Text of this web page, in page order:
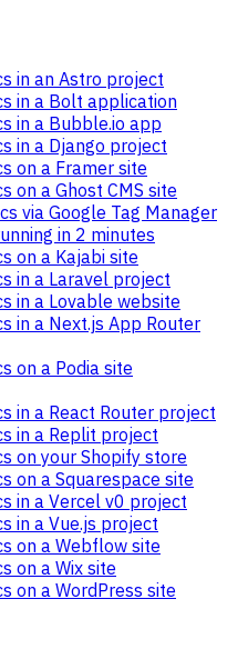
in an Astro project
in a Bolt application
in a Bubble.io app
in a Django project
on a Framer site
on a Ghost CMS site
via Google Tag Manager
in 2 minutes
on a Kajabi site
in a Laravel project
in a Lovable website
in a Next.js App Router
on a Podia site
in a React Router project
in a Replit project
on your Shopify store
on a Squarespace site
in a Vercel v0 project
in a Vue.js project
on a Webflow site
on a Wix site
on a WordPress site